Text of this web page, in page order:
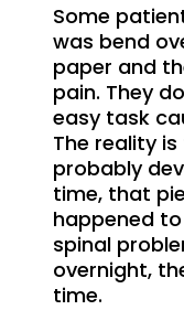
Some
was bend
paper and
pain. They
easy task
The reality
probably
time, that
happened
spinal
overnight,
time.